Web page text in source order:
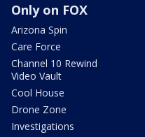
Only on FOX
Arizona Spin
Care Force
Channel 10 Rewind
Video Vault
Cool House
Drone Zone
Investigations